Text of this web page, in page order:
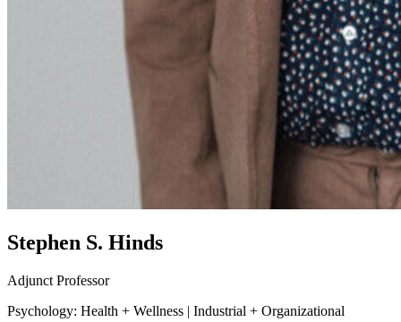
Stephen S. Hinds
Adjunct Professor
Psychology: Health + Wellness | Industrial + Organizational